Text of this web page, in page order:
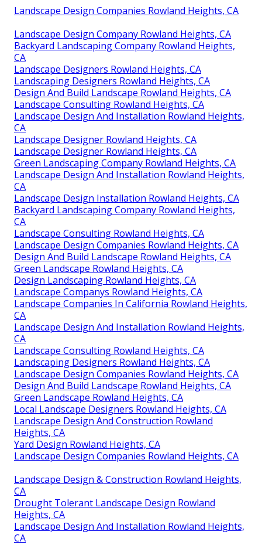
Landscape Design Companies Rowland Heights, CA
Landscape Design Company Rowland Heights, CA
Backyard Landscaping Company Rowland Heights,
CA
Landscape Designers Rowland Heights, CA
Landscaping Designers Rowland Heights, CA
Design And Build Landscape Rowland Heights, CA
Landscape Consulting Rowland Heights, CA
Landscape Design And Installation Rowland Heights,
CA
Landscape Designer Rowland Heights, CA
Landscape Designer Rowland Heights, CA
Green Landscaping Company Rowland Heights, CA
Landscape Design And Installation Rowland Heights,
CA
Landscape Design Installation Rowland Heights, CA
Backyard Landscaping Company Rowland Heights,
CA
Landscape Consulting Rowland Heights, CA
Landscape Design Companies Rowland Heights, CA
Design And Build Landscape Rowland Heights, CA
Green Landscape Rowland Heights, CA
Design Landscaping Rowland Heights, CA
Landscape Companys Rowland Heights, CA
Landscape Companies In California Rowland Heights,
CA
Landscape Design And Installation Rowland Heights,
CA
Landscape Consulting Rowland Heights, CA
Landscaping Designers Rowland Heights, CA
Landscape Design Companies Rowland Heights, CA
Design And Build Landscape Rowland Heights, CA
Green Landscape Rowland Heights, CA
Local Landscape Designers Rowland Heights, CA
Landscape Design And Construction Rowland
Heights, CA
Yard Design Rowland Heights, CA
Landscape Design Companies Rowland Heights, CA
Landscape Design & Construction Rowland Heights,
CA
Drought Tolerant Landscape Design Rowland
Heights, CA
Landscape Design And Installation Rowland Heights,
CA